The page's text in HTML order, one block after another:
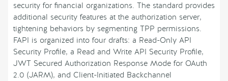
security for financial organizations. The standard provides
additional security features at the authorization server,
tightening behaviors by segmenting TPP permissions.
FAPI is organized into four drafts: a Read-Only API
Security Profile, a Read and Write API Security Profile,
JWT Secured Authorization Response Mode for OAuth
2.0 (JARM), and Client-Initiated Backchannel